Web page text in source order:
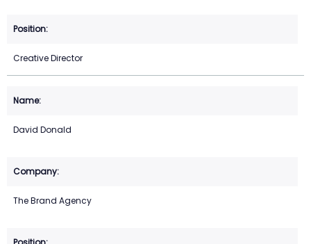
Creative Director
David Donald
The Brand Agency